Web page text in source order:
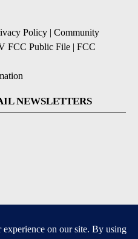
Policy | Community
FCC Public File | FCC
NEWSLETTERS